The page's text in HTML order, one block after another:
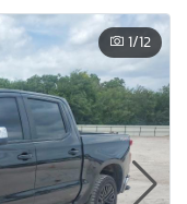
1/12